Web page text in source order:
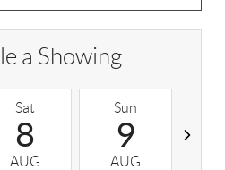
a Showing
Sat
8
AUG
Sun
9
AUG